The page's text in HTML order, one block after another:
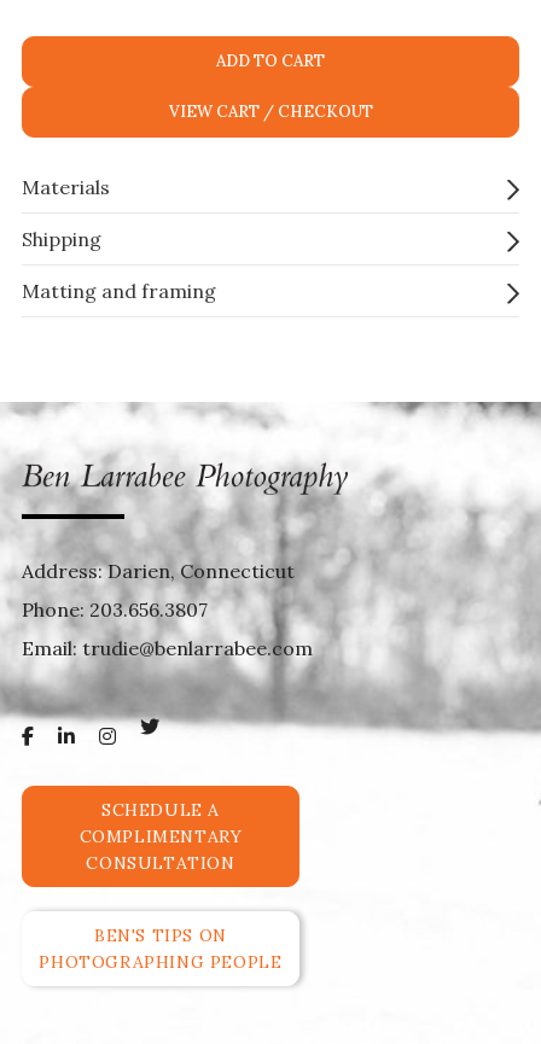
ADD TO CART
VIEW CART / CHECKOUT
Materials
Shipping
Matting and framing
Address: Darien, Connecticut
Phone: 203.656.3807
Email: trudie@benlarrabee.com
SCHEDULE A
COMPLIMENTARY
CONSULTATION
BEN'S TIPS ON
PHOTOGRAPHING PEOPLE